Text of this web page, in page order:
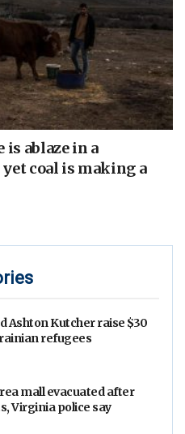
is ablaze in a
coal is making a
Ashton Kutcher raise $30
refugees
mall evacuated after
Virginia police say